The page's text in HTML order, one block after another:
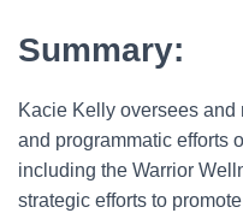
Summary:
Kacie Kelly oversees
and programmatic efforts
including the Warrior
strategic efforts to